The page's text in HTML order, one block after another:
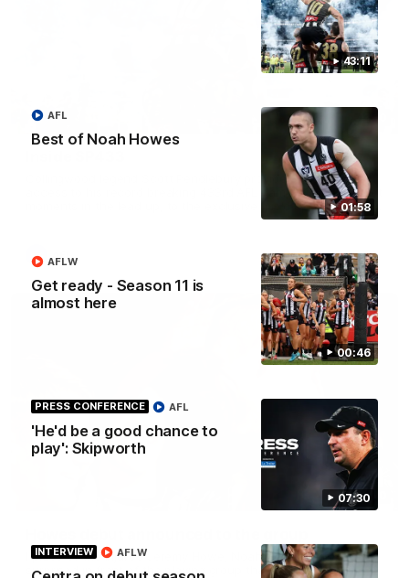
43:11
01:58
Best of Noah Howes
AFL
00:46
Get ready - Season 11 is
almost here
AFLW
07:30
PRESS CONFERENCE
'He'd be a good chance to
play': Skipworth
AFL
INTERVIEW AFLW
43:10
Collingwood legend Scott Pendlebury provides complete
access to his record breaking 433rd AFL game. From the quiet
moments in the lead up, to the exclusive mic'd up access he
provided on game day, nothing was off limits as Pendlebury
AFL
01:00
I place of the injured Jeremy Howe, Noah Howes was
surprised in front of the playing group that he would be